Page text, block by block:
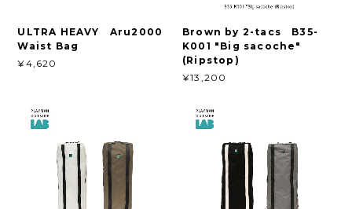
ULTRA HEAVY Aru2000
Waist Bag
¥4,620
Brown by 2-tacs B35-
K001 "Big sacoche"
(Ripstop)
¥13,200